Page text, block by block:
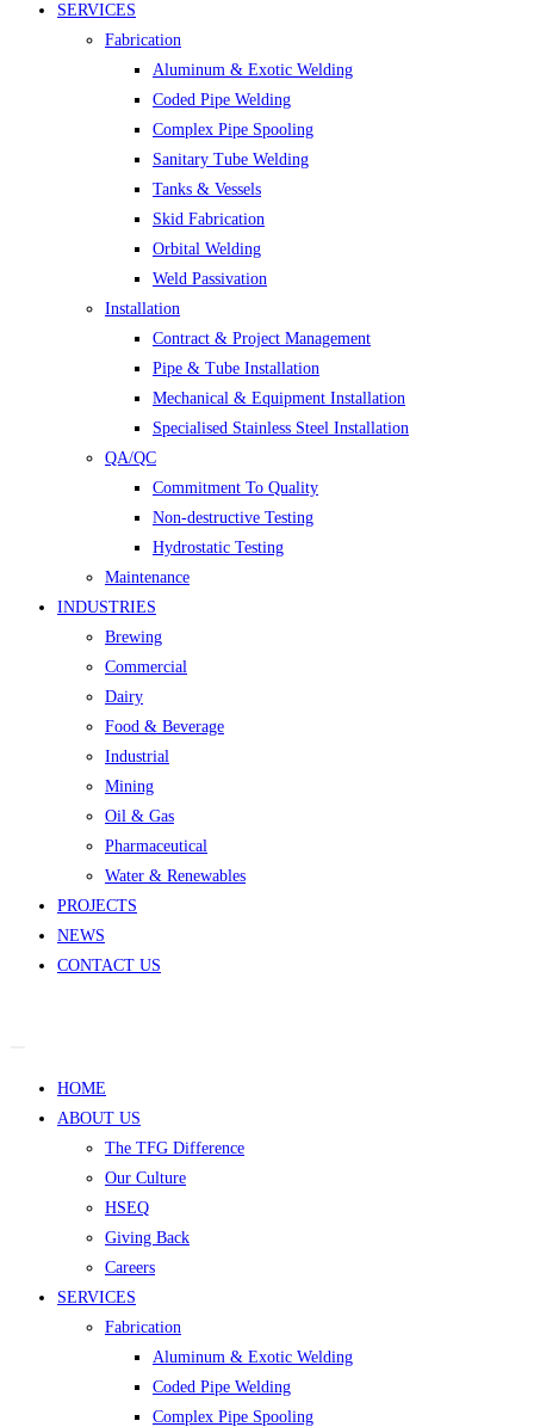
SERVICES
Fabrication
Aluminum & Exotic Welding
Coded Pipe Welding
Complex Pipe Spooling
Sanitary Tube Welding
Tanks & Vessels
Skid Fabrication
Orbital Welding
Weld Passivation
Installation
Contract & Project Management
Pipe & Tube Installation
Mechanical & Equipment Installation
Specialised Stainless Steel Installation
QA/QC
Commitment To Quality
Non-destructive Testing
Hydrostatic Testing
Maintenance
INDUSTRIES
Brewing
Commercial
Dairy
Food & Beverage
Industrial
Mining
Oil & Gas
Pharmaceutical
Water & Renewables
PROJECTS
NEWS
CONTACT US
HOME
ABOUT US
The TFG Difference
Our Culture
HSEQ
Giving Back
Careers
SERVICES
Fabrication
Aluminum & Exotic Welding
Coded Pipe Welding
Complex Pipe Spooling